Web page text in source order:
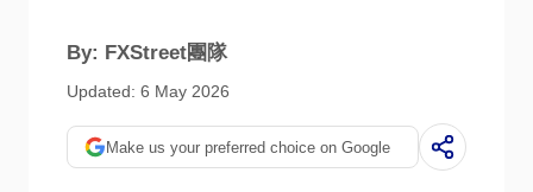
By: FXStreet團隊
Updated: 6 May 2026
Make us your preferred choice on Google